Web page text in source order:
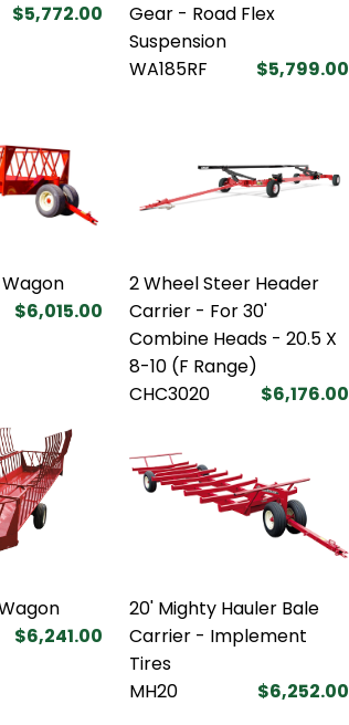
$5,772.00
Gear - Road Flex
Suspension
WA185RF
$5,799.00
$6,015.00
2 Wheel Steer Header
Carrier - For 30'
Combine Heads - 20.5 X
8-10 (F Range)
CHC3020
$6,176.00
$6,241.00
20' Mighty Hauler Bale
Carrier - Implement
Tires
MH20
$6,252.00